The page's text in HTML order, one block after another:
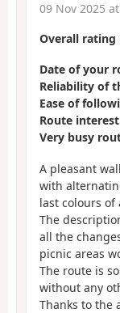
09 Nov 2025
Overall rating
Date of your
Reliability of
Ease of
Route interest
Very busy
A pleasant
with
last colours of
The
all the
picnic areas
The route is
without any
Thanks to the